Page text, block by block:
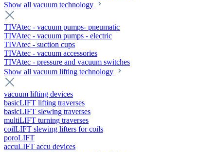
Show all vacuum technology
TIVAtec - vacuum pumps- pneumatic
TIVAtec - vacuum pumps - electric
TIVAtec - suction cups
TIVAtec - vacuum accessories
TIVAtec - pressure and vacuum switches
Show all vacuum lifting technology
vacuum lifting devices
basicLIFT lifting traverses
basicLIFT slewing traverses
multiLIFT turning traverses
coilLIFT slewing lifters for coils
poroLIFT
accuLIFT accu devices